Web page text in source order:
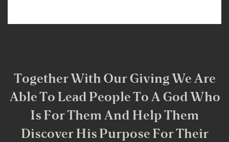
Together With Our Giving We Are
Able To Lead People To A God Who
Is For Them And Help Them
Discover His Purpose For Their